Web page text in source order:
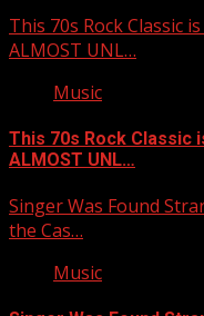
This 70s Rock Classic
ALMOST UNL…
Music
This 70s Rock Classic
ALMOST UNL…
Singer Was Found
the Cas…
Music